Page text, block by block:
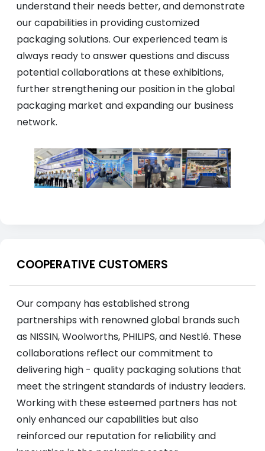
understand their needs better, and demonstrate
our capabilities in providing customized
packaging solutions. Our experienced team is
always ready to answer questions and discuss
potential collaborations at these exhibitions,
further strengthening our position in the global
packaging market and expanding our business
network.
COOPERATIVE CUSTOMERS
Our company has established strong
partnerships with renowned global brands such
as NISSIN, Woolworths, PHILIPS, and Nestlé. These
collaborations reflect our commitment to
delivering high - quality packaging solutions that
meet the stringent standards of industry leaders.
Working with these esteemed partners has not
only enhanced our capabilities but also
reinforced our reputation for reliability and